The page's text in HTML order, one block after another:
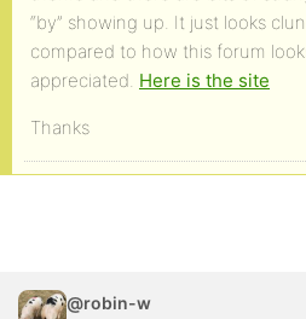
“by” showing up. It just looks
compared to how this forum
appreciated. Here is the site
Thanks
@robin-w